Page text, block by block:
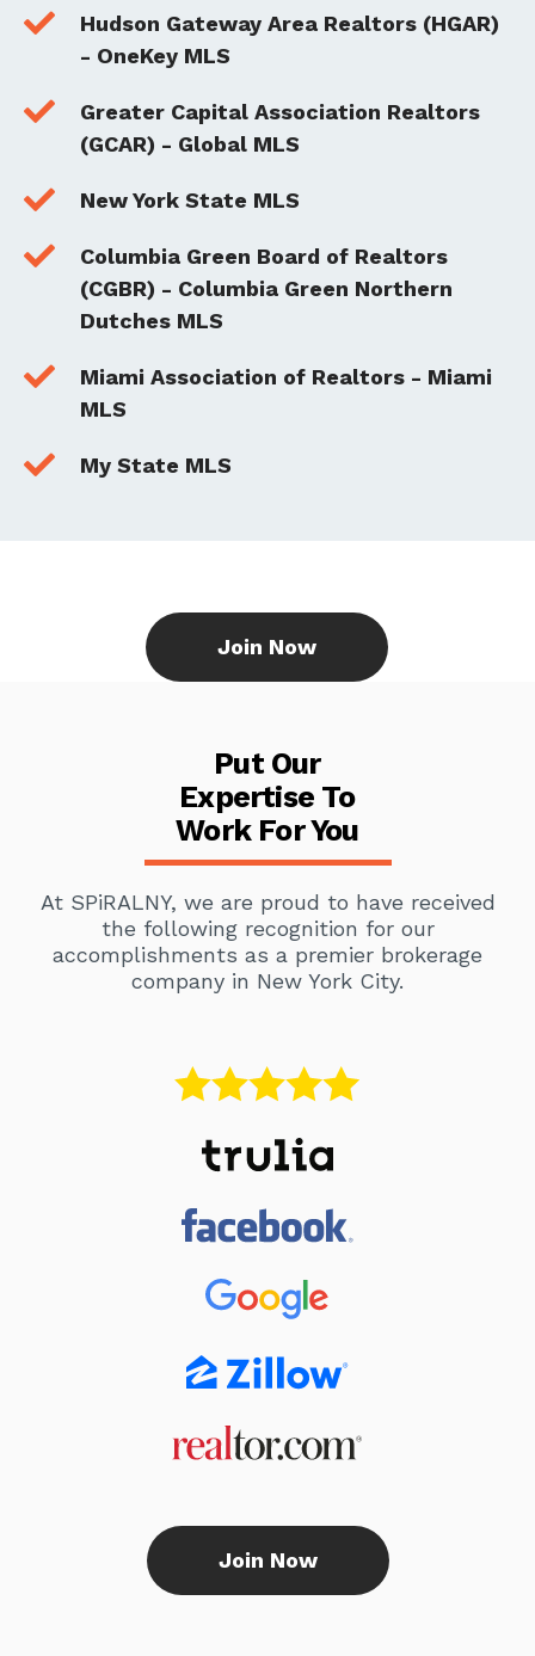

Hudson Gateway Area Realtors (HGAR)
- OneKey MLS

Greater Capital Association Realtors
(GCAR) - Global MLS
 New York State MLS

Columbia Green Board of Realtors
(CGBR) - Columbia Green Northern
Dutches MLS

Miami Association of Realtors - Miami
MLS
 My State MLS
Join Now
Put Our
Expertise To
Work For You
At SPiRALNY, we are proud to have received
the following recognition for our
accomplishments as a premier brokerage
company in New York City.
Join Now